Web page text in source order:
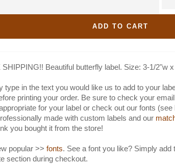
ADD TO CART
SHIPPING!! Beautiful butterfly label. Size: 3-1/2"w
type in the text you would like us to add to your
printing your order. Be sure to check your
for your label or check out our fonts
made with custom labels and our
you bought it from the store!
popular >> fonts. See a font you like? Simply add
section during checkout.